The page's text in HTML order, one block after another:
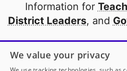
Information for
District Leaders, and
Open to every public
thanks to
our
We value your privacy